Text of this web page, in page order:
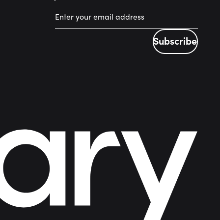
Subscribe
Subscribe